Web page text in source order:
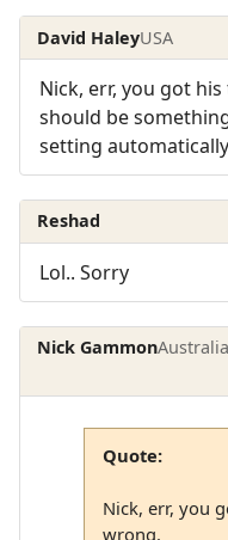
David HaleyUSA
Nick, err, you got
should be
setting
Reshad
Lol.. Sorry
Nick Gammon
Quote:
Nick, err, you
wrong.